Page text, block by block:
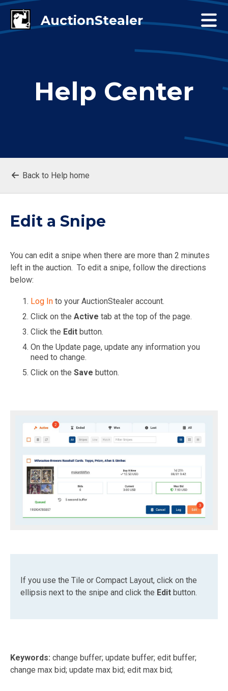
Help Center
Back to Help home
Edit a Snipe
You can edit a snipe when there are more than 2 minutes
left in the auction. To edit a snipe, follow the directions
below:
Log In to your AuctionStealer account.
Click on the Active tab at the top of the page.
Click the Edit button.
On the Update page, update any information you
need to change.
Click on the Save button.
If you use the Tile or Compact Layout, click on the
ellipsis next to the snipe and click the Edit button.
Keywords: change buffer; update buffer; edit buffer;
change max bid; update max bid; edit max bid;